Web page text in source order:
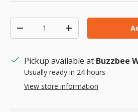
Decrease quantityIncrease quantity
Pickup available at Buzzbee
Usually ready in 24 hours
View store information